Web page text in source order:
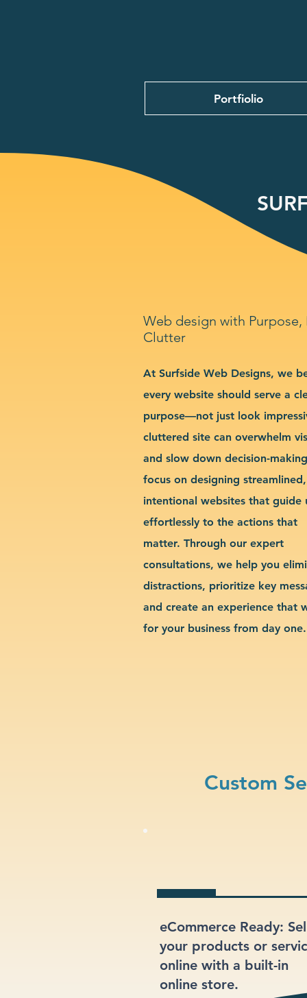
Portfiolio
Web design with
Clutter
At Surfside Web Designs, we
every website should serve a
purpose—not just look
cluttered site can overwhelm
and slow down decision-
focus on designing streamlined,
intentional websites that guide
effortlessly to the actions that
matter. Through our expert
consultations, we help you
distractions, prioritize key
and create an experience that
for your business from day one.
Custom
eCommerce Ready:
your products or
online with a built-in
online store.